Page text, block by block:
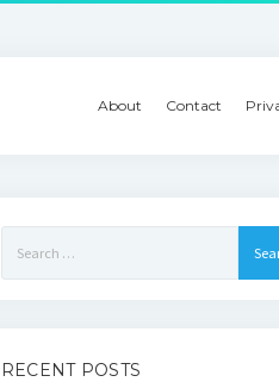
About Contact
for:
RECENT POSTS